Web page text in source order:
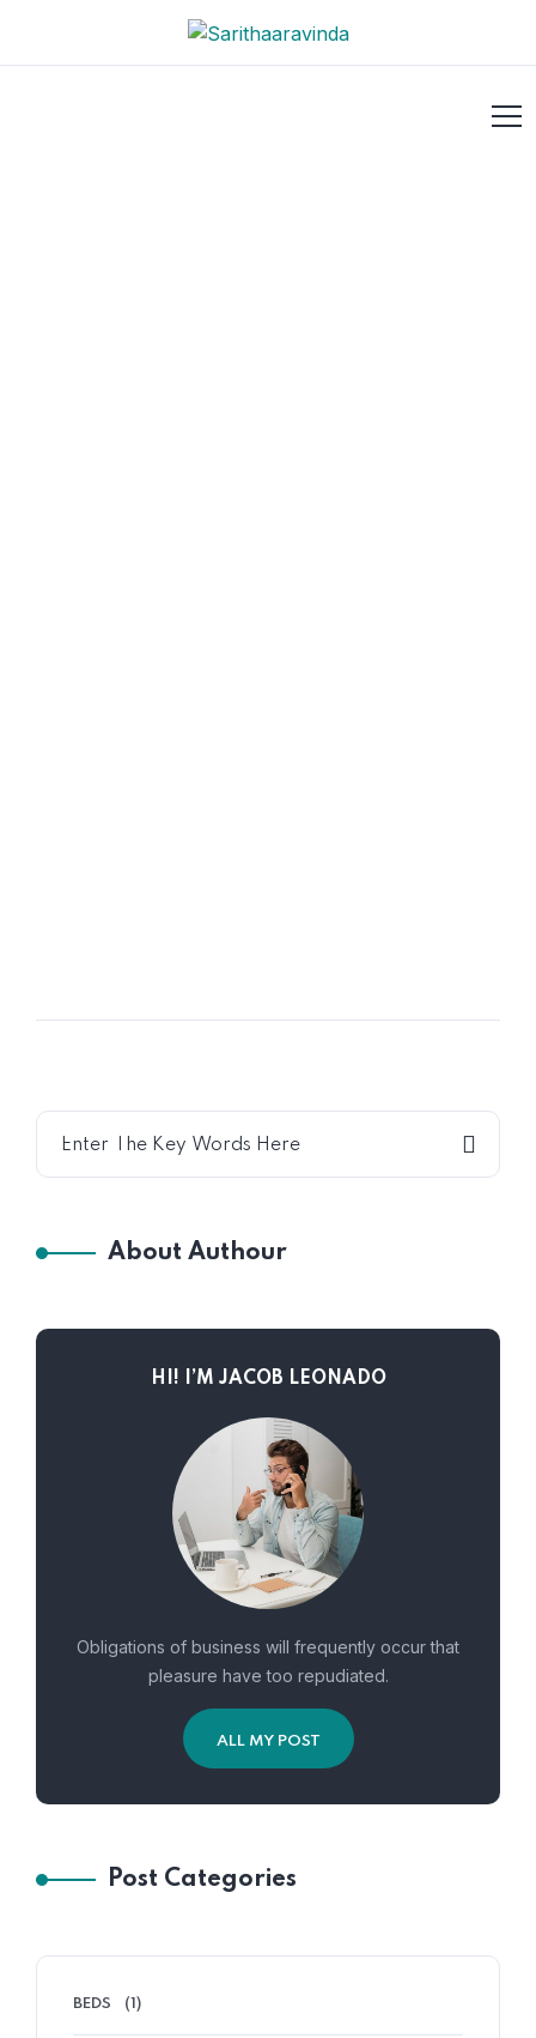
About Authour
HI! I’M JACOB LEONADO
Obligations of business will frequently occur that
pleasure have too repudiated.
ALL MY POST
Post Categories
BEDS (1)